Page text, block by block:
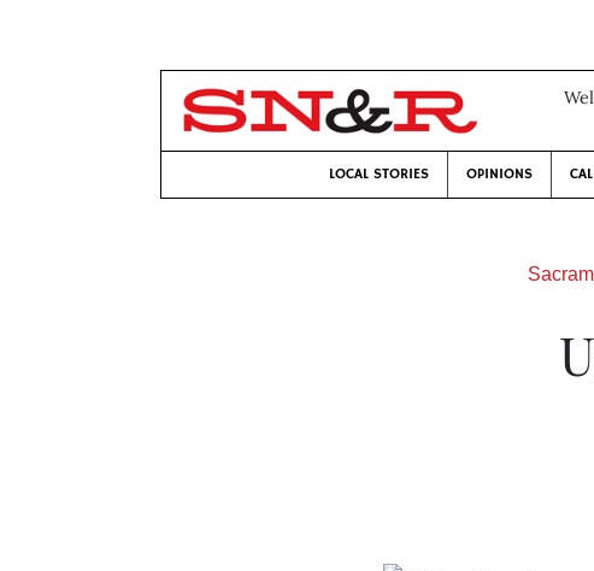
LOCAL STORIES OPINIONS